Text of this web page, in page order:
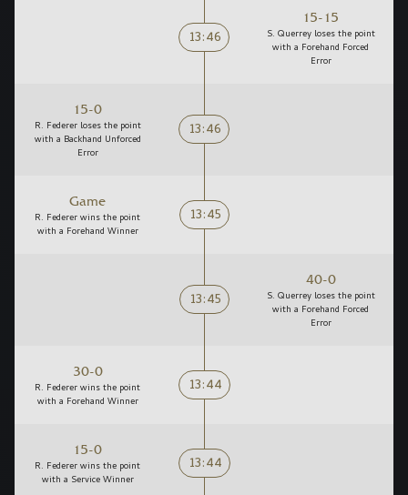
13:46
15-15
S. Querrey loses the point
with a Forehand Forced
Error
15-0
R. Federer loses the point
with a Backhand Unforced
Error
13:46
Game
R. Federer wins the point
with a Forehand Winner
13:45
13:45
40-0
S. Querrey loses the point
with a Forehand Forced
Error
30-0
R. Federer wins the point
with a Forehand Winner
13:44
15-0
R. Federer wins the point
with a Service Winner
13:44